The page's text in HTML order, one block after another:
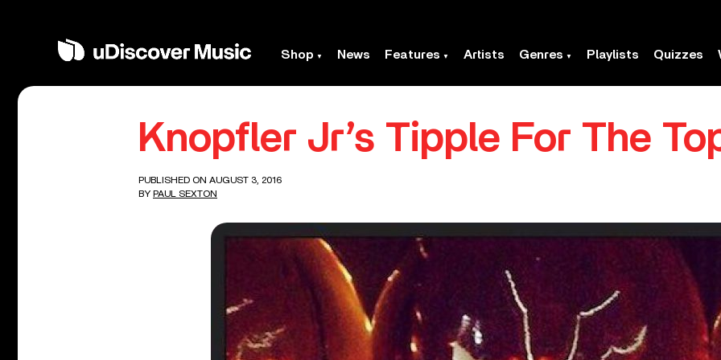
Shop News Features Artists Genres Playlists Quizzes
Knopfler Jr’s Tipple For The
PUBLISHED ON AUGUST 3, 2016
BY PAUL SEXTON